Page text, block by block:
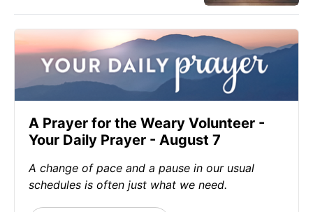
A Prayer for the Weary Volunteer -
Your Daily Prayer - August 7
A change of pace and a pause in our usual
schedules is often just what we need.